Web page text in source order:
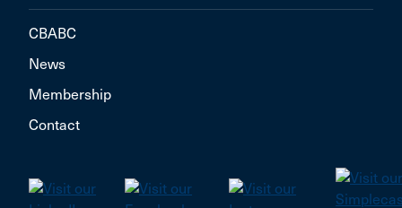
CBABC
News
Membership
Contact